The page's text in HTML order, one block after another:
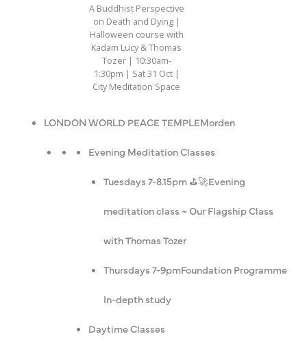
A Buddhist Perspective
on Death and Dying |
Halloween course with
Kadam Lucy & Thomas
Tozer | 10:30am-
1:30pm | Sat 31 Oct |
City Meditation Space
LONDON WORLD PEACE TEMPLEMorden
Evening Meditation Classes
Tuesdays 7-8.15pm ⛳️🚀Evening
meditation class ~ Our Flagship Class
with Thomas Tozer
Thursdays 7-9pmFoundation Programme
In-depth study
Daytime Classes